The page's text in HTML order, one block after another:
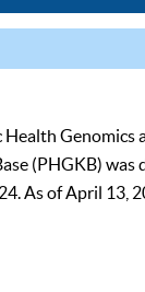
Health Genomics
(PHGKB)
As of April 13,